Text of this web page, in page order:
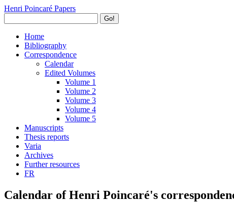
Henri Poincaré Papers
Go!
Home
Bibliography
Correspondence
Calendar
Edited Volumes
Volume 1
Volume 2
Volume 3
Volume 4
Volume 5
Manuscripts
Thesis reports
Varia
Archives
Further resources
FR
Calendar of Henri Poincaré's